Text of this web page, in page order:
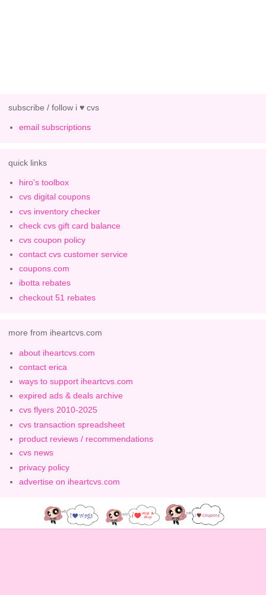
subscribe / follow i ♥ cvs
email subscriptions
quick links
hiro's toolbox
cvs digital coupons
cvs inventory checker
check cvs gift card balance
cvs coupon policy
contact cvs customer service
coupons.com
ibotta rebates
checkout 51 rebates
more from iheartcvs.com
about iheartcvs.com
contact erica
ways to support iheartcvs.com
expired ads & deals archive
cvs flyers 2010-2025
cvs transaction spreadsheet
product reviews / recommendations
cvs news
privacy policy
advertise on iheartcvs.com